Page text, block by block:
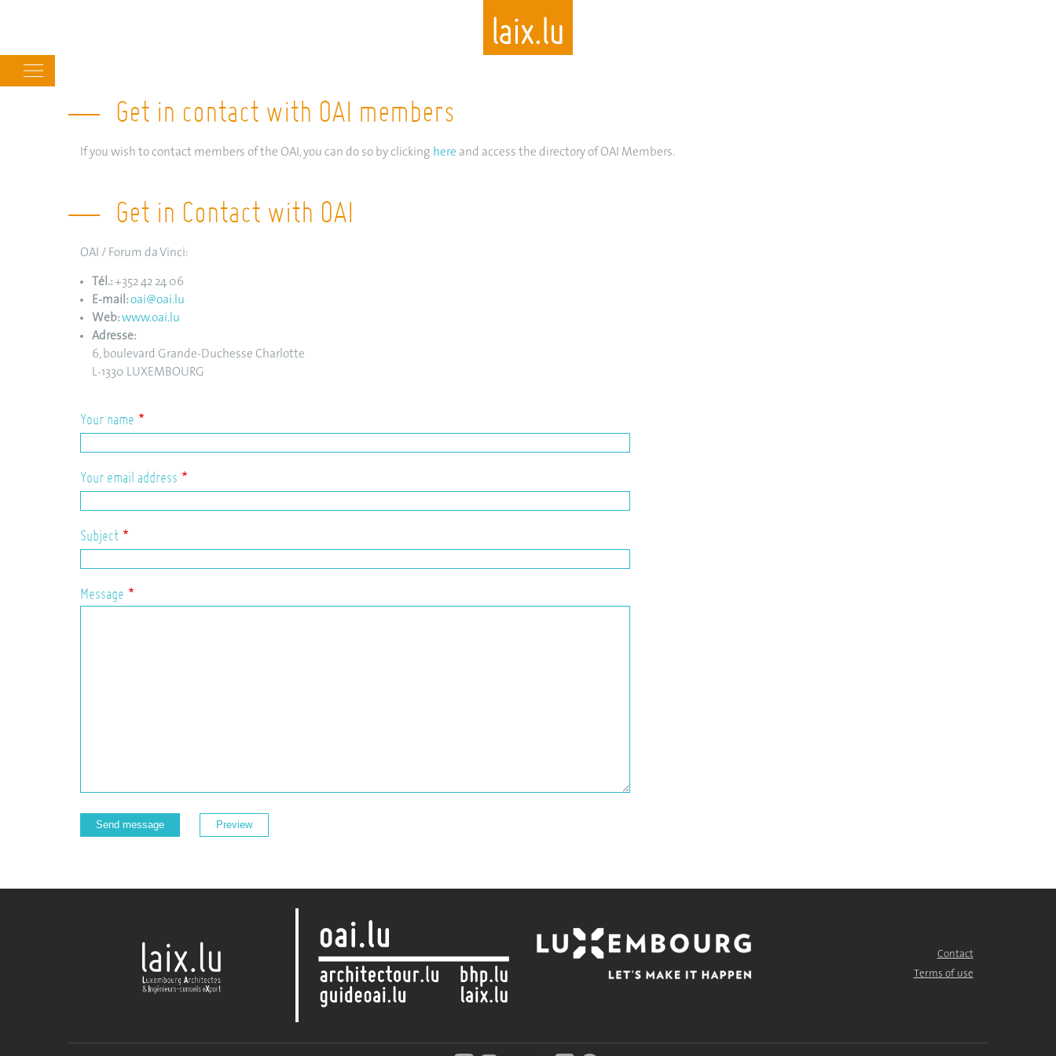
content
navigation
Get in contact with OAI members
If you wish to contact members of the OAI, you can do so by clicking here and access the directory of OAI Members.
Get in Contact with OAI
OAI / Forum da Vinci:
Tél.:+352 42 24 06
E-mail:oai@oai.lu
Web:www.oai.lu
Adresse:
6, boulevard Grande-Duchesse Charlotte
L-1330 LUXEMBOURG
Your name
Your email address
Subject
Message
Contact
Terms of use